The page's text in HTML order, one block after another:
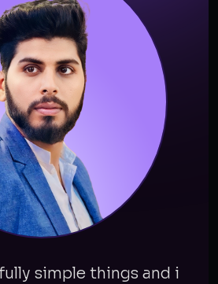
simple things and i